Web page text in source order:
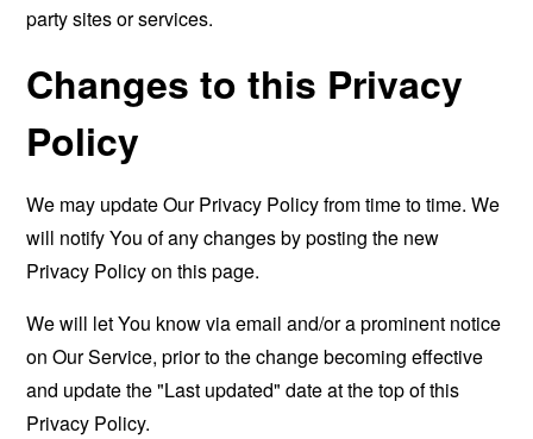
party sites or services.
Changes to this Privacy
Policy
We may update Our Privacy Policy from time to time. We
will notify You of any changes by posting the new
Privacy Policy on this page.
We will let You know via email and/or a prominent notice
on Our Service, prior to the change becoming effective
and update the "Last updated" date at the top of this
Privacy Policy.